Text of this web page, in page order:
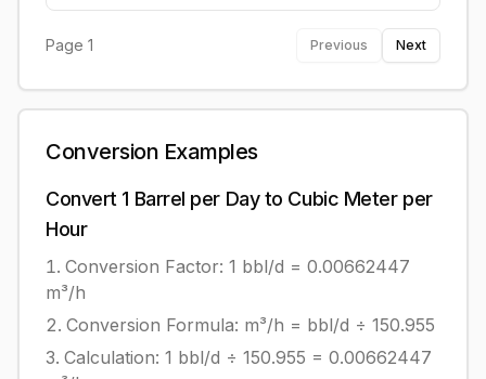
Page 1 Previous Next
Conversion Examples
Convert 1 Barrel per Dayto Cubic Meter per
Hour
Conversion Factor: 1 bbl/d = 0.00662447
m³/h
Conversion Formula: m³/h = bbl/d ÷ 150.955
Calculation: 1 bbl/d ÷ 150.955 = 0.00662447